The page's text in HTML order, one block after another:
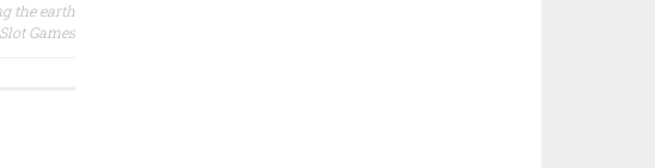
the earth
Games